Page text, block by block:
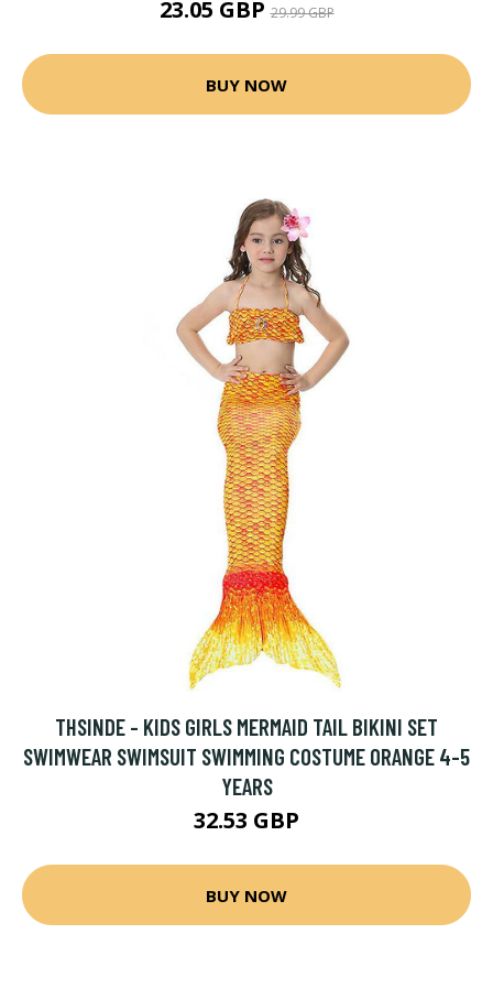
23.05 GBP29.99 GBP
BUY NOW
THSINDE - KIDS GIRLS MERMAID TAIL BIKINI SET
SWIMWEAR SWIMSUIT SWIMMING COSTUME ORANGE 4-5
YEARS
32.53 GBP
BUY NOW